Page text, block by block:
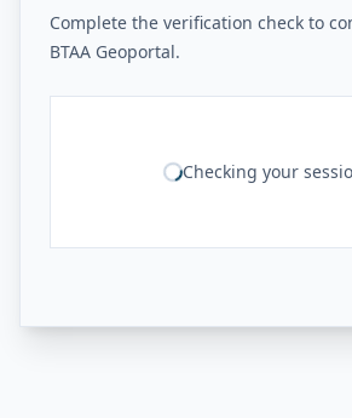
Complete the verification check to
BTAA Geoportal.
Checking your